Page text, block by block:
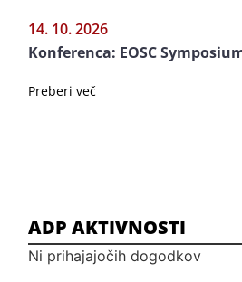
14. 10. 2026
Konferenca: EOSC
Preberi več
ADP AKTIVNOSTI
Ni prihajajočih dogodkov